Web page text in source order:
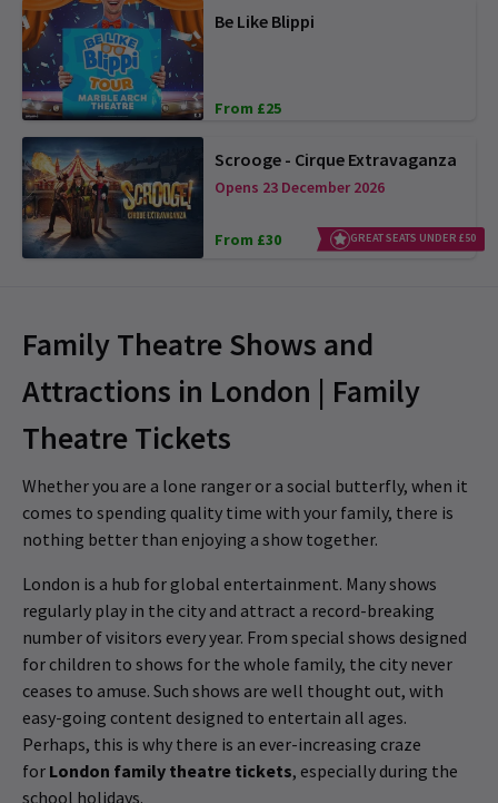
Be Like Blippi
From £25
Scrooge - Cirque Extravaganza
Opens 23 December 2026
From £30 GREAT SEATS UNDER £50
Family Theatre Shows and
Attractions in London | Family
Theatre Tickets
Whether you are a lone ranger or a social butterfly, when it
comes to spending quality time with your family, there is
nothing better than enjoying a show together.
London is a hub for global entertainment. Many shows
regularly play in the city and attract a record-breaking
number of visitors every year. From special shows designed
for children to shows for the whole family, the city never
ceases to amuse. Such shows are well thought out, with
easy-going content designed to entertain all ages.
Perhaps, this is why there is an ever-increasing craze
for London family theatre tickets, especially during the
school holidays.